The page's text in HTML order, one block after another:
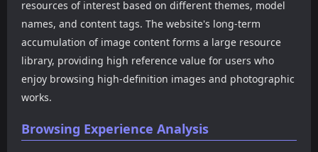
only includes traditional
model photos but also
covers cosplay, influencer
photography, and some
video resources, forming a
relatively complete photo
such as Japan, Korea, China,
Cosplay, Thailand and other
categories, allowing users
to more easily find the
content types they are
interested in.
resources of interest based on different themes, model
names, and content tags. The website's long-term
accumulation of image content forms a large resource
library, providing high reference value for users who
enjoy browsing high-definition images and photographic
works.
Browsing Experience Analysis